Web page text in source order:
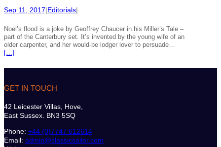
Sep 11, 2017|Editorials|
Noel’s flood is a joke by Geoffrey Chaucer in his Miller’s Tale –
part of the Canterbury set. It’s invented by the young wife of an
older carpenter, and her would-be lodger lover to persuade…
[…]
GET IN TOUCH
42 Leicester Villas, Hove,
East Sussex. BN3 5SQ
Phone: +44 (0)7747 612614
Email: admin@classicsailor.com